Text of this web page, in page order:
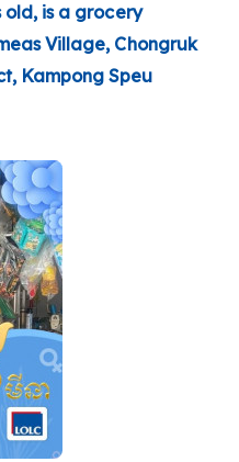
old, is a grocery
Village, Chongruk
Kampong Speu